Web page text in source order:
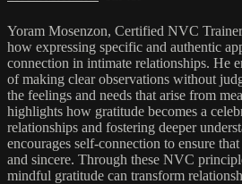
Yoram Mosenzon, Certified NVC
how expressing specific and authentic
connection in intimate relationships. He
of making clear observations without
the feelings and needs that arise from
highlights how gratitude becomes a
relationships and fostering deeper
encourages self-connection to ensure
and sincere. Through these NVC
mindful gratitude can transform